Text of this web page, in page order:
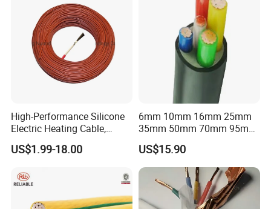
High-Performance Silicone
Electric Heating Cable,
Temperature-Sensing Wire
for Efficient Home Floor
Energy-Saving, Durable,
Safe & Reli
US$1.99-18.00
6mm 10mm 16mm 25mm
35mm 50mm 70mm 95mm
120mm 185mm
Cu/PVC/PVC CV XLPE
LSZH Flame Retardant
Armoured Electric
Underground Copper
Aluminum Cable
US$15.90